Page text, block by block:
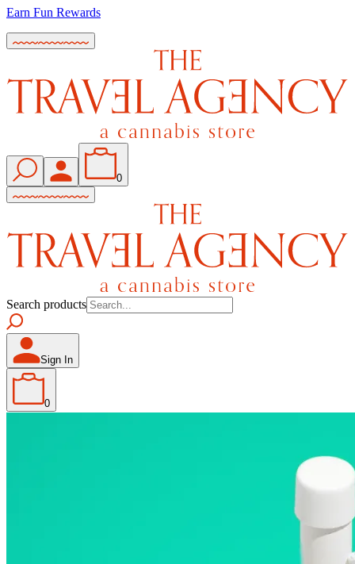
Earn Fun Rewards
0
Search products
Sign In
0